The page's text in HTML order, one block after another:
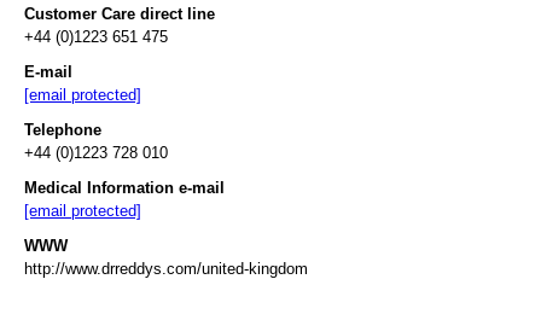
Customer Care direct line
+44 (0)1223 651 475
E-mail
[email protected]
Telephone
+44 (0)1223 728 010
Medical Information e-mail
[email protected]
WWW
http://www.drreddys.com/united-kingdom